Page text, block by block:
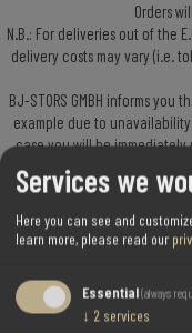
Orders
N.B.: For deliveries out of the
delivery costs may vary (i.e.
BJ-STORS GMBH informs
example due to
case you will be
right to proceed with partial-
should be available. The
3) Right to
Should the client not be
from the contract or change
This right must be exercised
Services we
Here you can see and
learn more, please read our
Essential(always
↓ 2 services